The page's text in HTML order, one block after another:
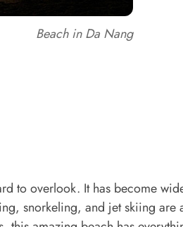
Beach in Da Nang
to overlook. It has become
snorkeling, and jet skiing are